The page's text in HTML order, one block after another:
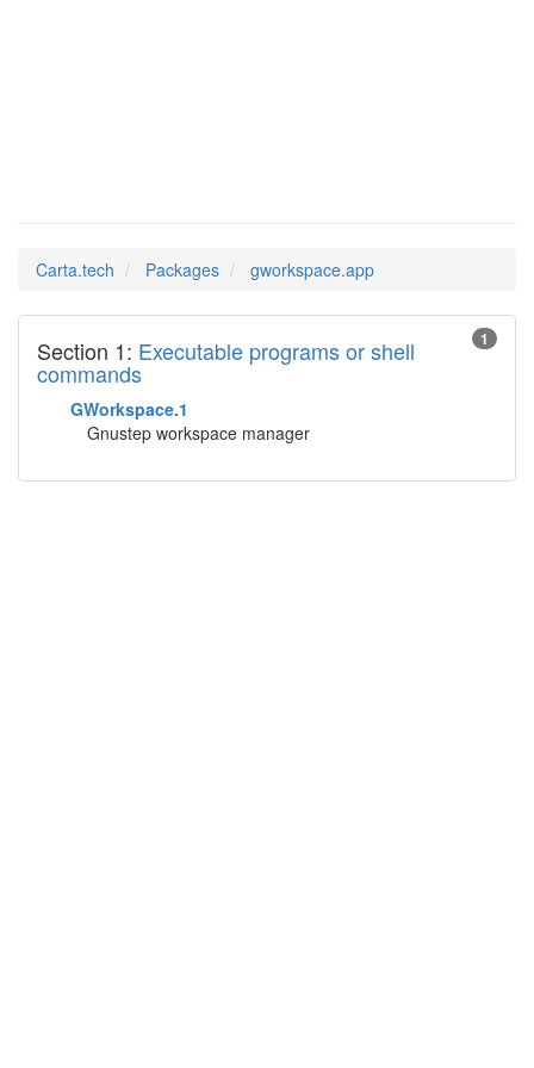
Carta.tech Packages gworkspace.app
1
Section 1: Executable programs or shell
commands
GWorkspace.1
Gnustep workspace manager